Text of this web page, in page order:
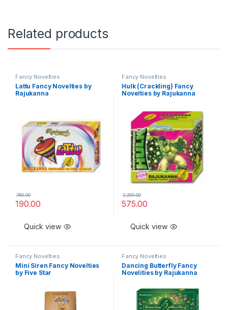
Related products
Fancy Novelties
Lattu Fancy Novelties by
Rajukanna
190.00
760.00
Quick view
Fancy Novelties
Hulk (Crackling) Fancy
Novelties by Rajukanna
575.00
2,300.00
Quick view
Fancy Novelties
Mini Siren Fancy Novelties
by Five Star
Fancy Novelties
Dancing Butterfly Fancy
Novelities by Rajukanna